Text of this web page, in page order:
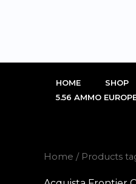
HOME SHOP
5.56 AMMO
Home / Products